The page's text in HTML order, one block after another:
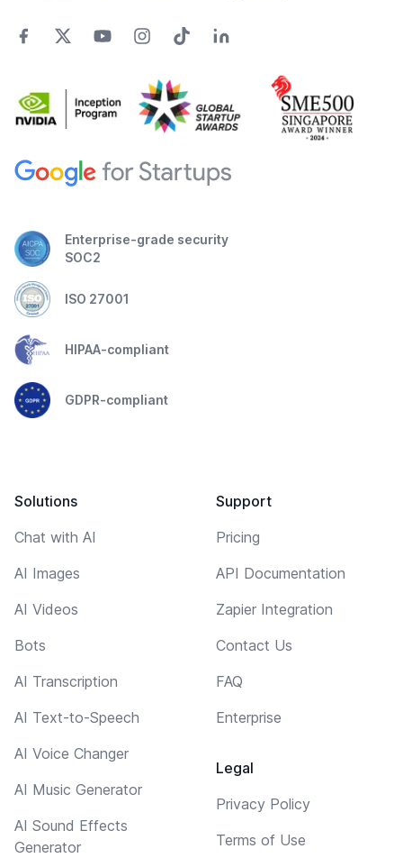
Enterprise-grade security
SOC2
ISO 27001
HIPAA-compliant
GDPR-compliant
Solutions
Chat with AI
AI Images
AI Videos
Bots
AI Transcription
AI Text-to-Speech
AI Voice Changer
AI Music Generator
AI Sound Effects
Generator
Support
Pricing
API Documentation
Zapier Integration
Contact Us
FAQ
Enterprise
Legal
Privacy Policy
Terms of Use